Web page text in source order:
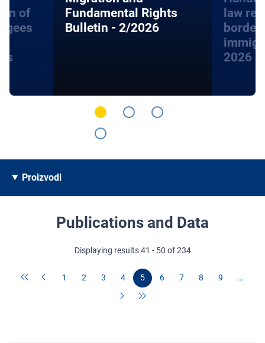
of
Fundamental Rights
Bulletin - 2/2026
law
2026
Proizvodi
Publications and Data
Displaying results 41 - 50 of 234
1 2 3 4 5 6 7 8 9 …